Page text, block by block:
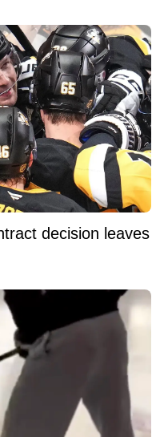
decision leaves